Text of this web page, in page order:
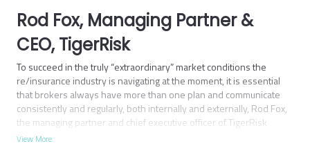
Rod Fox, Managing Partner &
CEO, TigerRisk
To succeed in the truly “extraordinary” market conditions the
re/insurance industry is navigating at the moment, it is essential
that brokers always have more than one plan and communicate
consistently and regularly, both internally and externally, Rod Fox,
the managing partner and chief executive officer of TigerRisk
Partners.
View More